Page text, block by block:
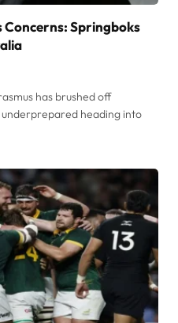
Concerns: Springboks
has brushed off
heading into